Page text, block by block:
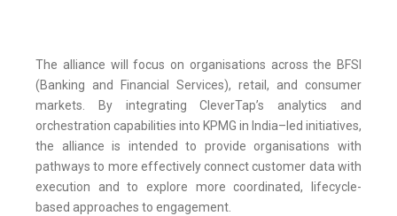
The alliance will focus on organisations across the BFSI
(Banking and Financial Services), retail, and consumer
markets. By integrating CleverTap’s analytics and
orchestration capabilities into KPMG in India–led initiatives,
the alliance is intended to provide organisations with
pathways to more effectively connect customer data with
execution and to explore more coordinated, lifecycle-
based approaches to engagement.